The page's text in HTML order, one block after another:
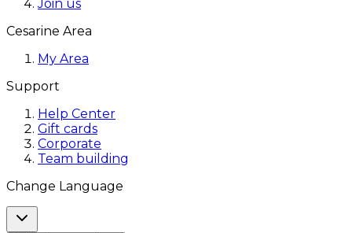
Join us
Cesarine Area
My Area
Support
Help Center
Gift cards
Corporate
Team building
Change Language